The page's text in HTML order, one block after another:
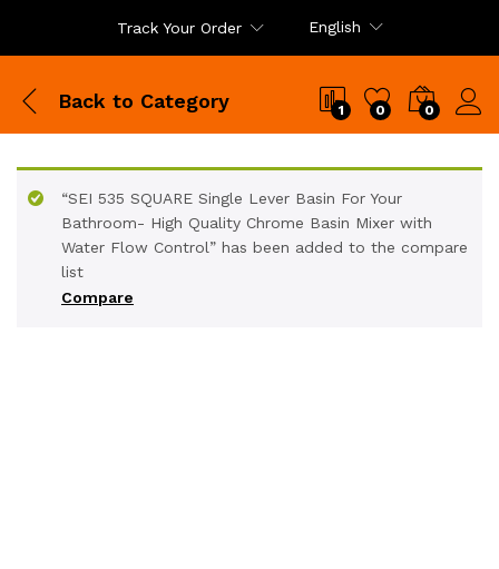
Track Your Order English
Back to Category 1 0 0
Compare
“SEI 535 SQUARE Single Lever Basin For Your
Bathroom- High Quality Chrome Basin Mixer with
Water Flow Control” has been added to the compare
list